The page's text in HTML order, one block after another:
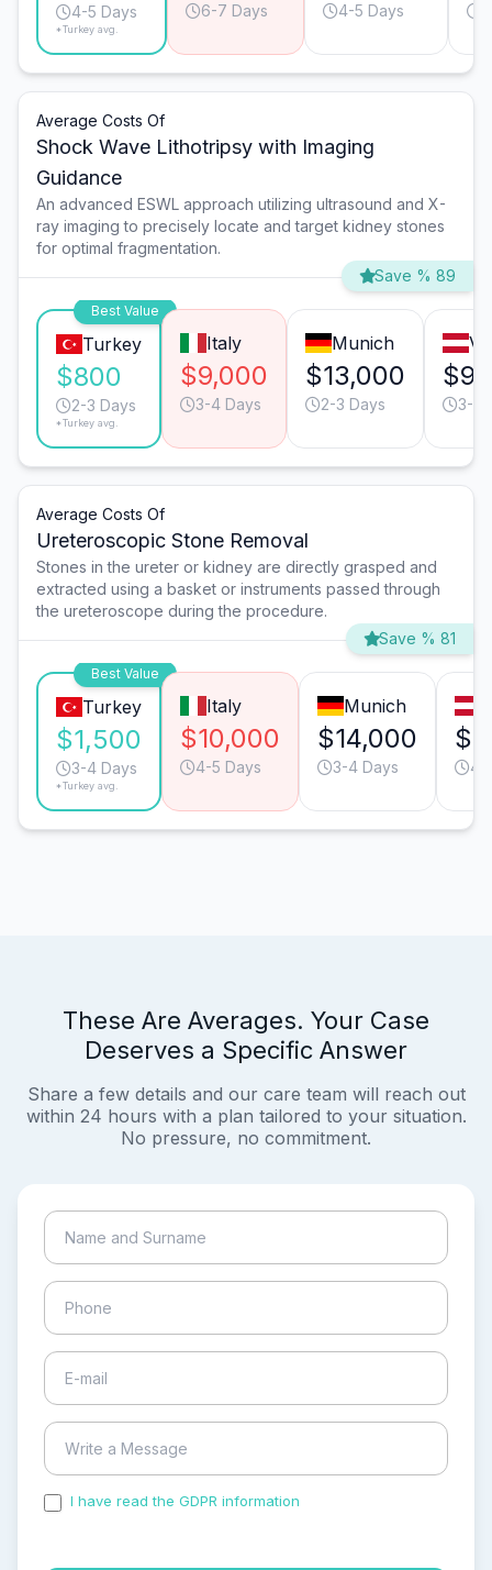
4-5 Days
*Turkey avg.
6-7 Days 4-5 Days
Average Costs Of
Shock Wave Lithotripsy with Imaging
Guidance
An advanced ESWL approach utilizing ultrasound and X-
ray imaging to precisely locate and target kidney stones
for optimal fragmentation.
Save % 89
Best Value
Turkey
$800
2-3 Days
*Turkey avg.
Italy
$9,000
3-4 Days
Munich
$13,000
2-3 Days 3-4
Average Costs Of
Ureteroscopic Stone Removal
Stones in the ureter or kidney are directly grasped and
extracted using a basket or instruments passed through
the ureteroscope during the procedure.
Save % 81
Best Value
Turkey
$1,500
3-4 Days
*Turkey avg.
Italy
$10,000
4-5 Days
Munich
$14,000
3-4 Days 4-
These Are Averages. Your Case
Deserves a Specific Answer
Share a few details and our care team will reach out
within 24 hours with a plan tailored to your situation.
No pressure, no commitment.
I have read the GDPR information